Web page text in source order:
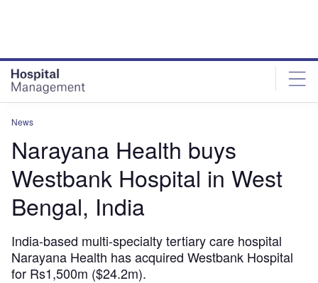
News
Narayana Health buys
Westbank Hospital in West
Bengal, India
India-based multi-specialty tertiary care hospital
Narayana Health has acquired Westbank Hospital
for Rs1,500m ($24.2m).